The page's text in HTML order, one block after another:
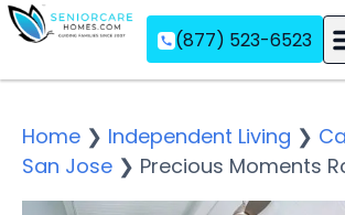
(877) 523-6523
Home ❯ Independent Living ❯
San Jose ❯ Precious Moments